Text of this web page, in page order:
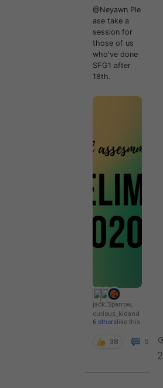
@Neyawn Ple
ase take a
session for
those of us
who've done
SFG1 after
18th.
jack_Sparrow,
curious_kidand
6 otherslike this
38 5